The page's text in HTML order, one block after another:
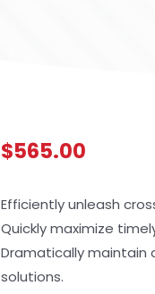
$565.00
Efficiently unleash
Quickly maximize
Dramatically
solutions.